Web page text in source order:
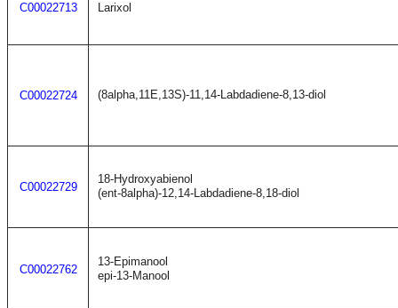
C00022713 Larixol
C00022724 (8alpha,11E,13S)-11,14-Labdadiene-8,13-diol
C00022729
18-Hydroxyabienol
(ent-8alpha)-12,14-Labdadiene-8,18-diol
C00022762
13-Epimanool
epi-13-Manool